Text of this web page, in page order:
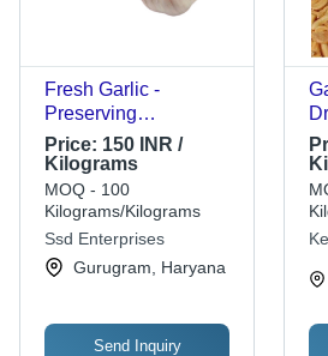
Fresh Garlic -
Preserving
Compound: Cool &
Dry Places
Price: 150 INR /
Kilograms
MOQ - 100
Kilograms/Kilograms
Ssd Enterprises
Gurugram, Haryana
Send Inquiry